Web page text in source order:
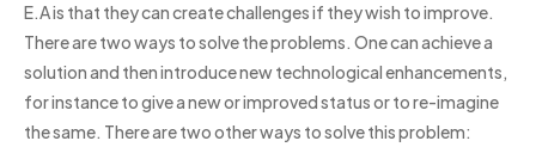
E.A is that they can create challenges if they wish to improve.
There are two ways to solve the problems. One can achieve a
solution and then introduce new technological enhancements,
for instance to give a new or improved status or to re-imagine
the same. There are two other ways to solve this problem: